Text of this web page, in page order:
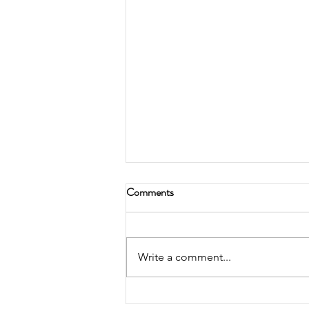
2026 Retirement Plans Limits!
Comments
Write a comment...